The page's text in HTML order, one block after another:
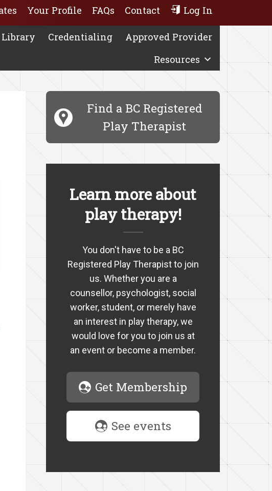
Your Profile FAQs Contact Log In
Credentialing
Approved Provider
Resources
Find a BC Registered
Play Therapist
Learn more about
play therapy!
You don't have to be a BC
Registered Play Therapist to join
us. Whether you are a
counsellor, psychologist, social
worker, student, or merely have
an interest in play therapy, we
would love for you to join us at
an event or become a member.
Get Membership
See events